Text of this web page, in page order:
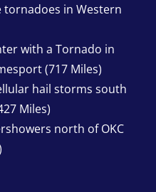
in Western
with a Tornado in
(717 Miles)
hail storms south
Miles)
north of OKC